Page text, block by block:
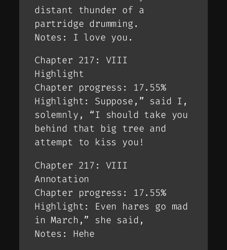
distant thunder of a
partridge drumming.
Notes: I love you.
Chapter 217: VIII
Highlight
Chapter progress: 17.55%
Highlight: Suppose,” said I,
solemnly, “I should take you
behind that big tree and
attempt to kiss you!
Chapter 217: VIII
Annotation
Chapter progress: 17.55%
Highlight: Even hares go mad
in March,” she said,
Notes: Hehe